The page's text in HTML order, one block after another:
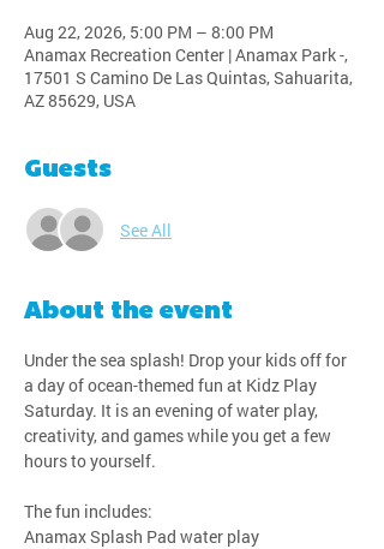
Aug 22, 2026, 5:00 PM – 8:00 PM
Anamax Recreation Center | Anamax Park -,
17501 S Camino De Las Quintas, Sahuarita,
AZ 85629, USA
Guests
See All
About the event
Under the sea splash! Drop your kids off for
a day of ocean-themed fun at Kidz Play
Saturday. It is an evening of water play,
creativity, and games while you get a few
hours to yourself.
The fun includes:
Anamax Splash Pad water play